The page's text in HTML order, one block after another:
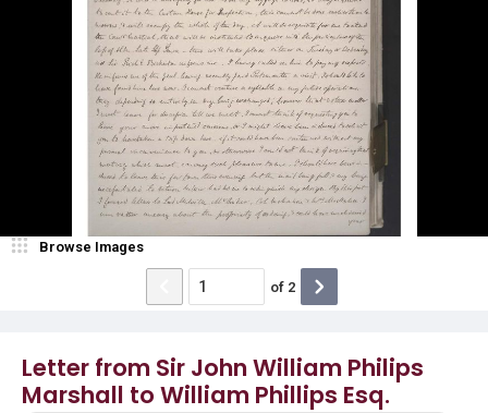
Letter from Sir John William Philips
Marshall to William Phillips Esq.
Browse Images
of 2